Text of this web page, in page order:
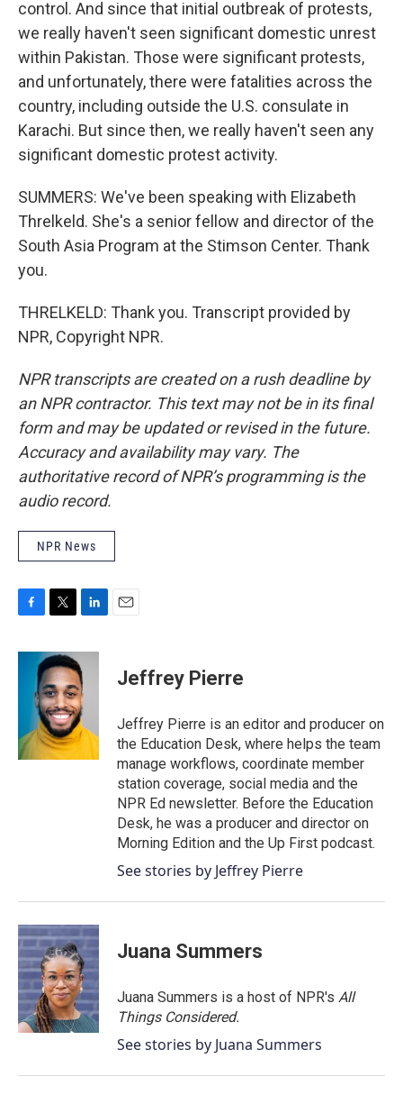
control. And since that initial outbreak of protests,
we really haven't seen significant domestic unrest
within Pakistan. Those were significant protests,
and unfortunately, there were fatalities across the
country, including outside the U.S. consulate in
Karachi. But since then, we really haven't seen any
significant domestic protest activity.
SUMMERS: We've been speaking with Elizabeth
Threlkeld. She's a senior fellow and director of the
South Asia Program at the Stimson Center. Thank
you.
THRELKELD: Thank you. Transcript provided by
NPR, Copyright NPR.
NPR transcripts are created on a rush deadline by
an NPR contractor. This text may not be in its final
form and may be updated or revised in the future.
Accuracy and availability may vary. The
authoritative record of NPR’s programming is the
audio record.
NPR News
c
k
i
t
t
e
r
n
k
e
d
I
n
Jeffrey Pierre
Jeffrey Pierre is an editor and producer on
the Education Desk, where helps the team
manage workflows, coordinate member
station coverage, social media and the
NPR Ed newsletter. Before the Education
Desk, he was a producer and director on
Morning Edition and the Up First podcast.
See stories by Jeffrey Pierre
Juana Summers
Juana Summers is a host of NPR's All
Things Considered.
See stories by Juana Summers